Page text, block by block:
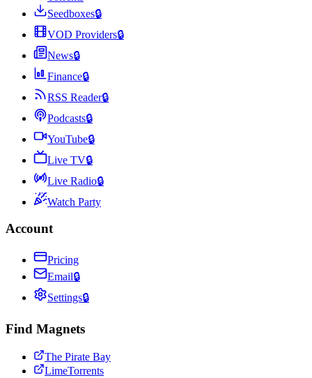
Seedboxes🔒
VOD Providers🔒
News🔒
Finance🔒
RSS Reader🔒
Podcasts🔒
YouTube🔒
Live TV🔒
Live Radio🔒
Watch Party
Account
Pricing
Email🔒
Settings🔒
Find Magnets
The Pirate Bay
LimeTorrents